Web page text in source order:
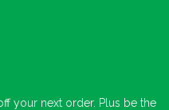
your next order. Plus be the